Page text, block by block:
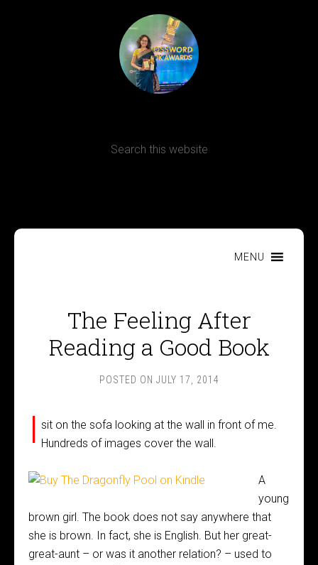
MENU
The Feeling After
Reading a Good Book
POSTED ON JULY 17, 2014
I sit on the sofa looking at the wall in front of me.
Hundreds of images cover the wall.
A
young
brown girl. The book does not say anywhere that
she is brown. In fact, she is English. But her great-
great-aunt – or was it another relation? – used to